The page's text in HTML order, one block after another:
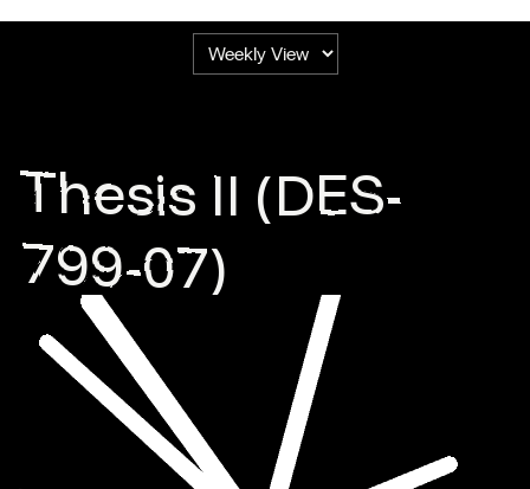
Thesis II (DES-
799-07)